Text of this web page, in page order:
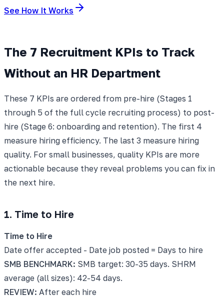
See How It Works
The 7 Recruitment KPIs to Track
Without an HR Department
These 7 KPIs are ordered from pre-hire (Stages 1
through 5 of the full cycle recruiting process) to post-
hire (Stage 6: onboarding and retention). The first 4
measure hiring efficiency. The last 3 measure hiring
quality. For small businesses, quality KPIs are more
actionable because they reveal problems you can fix in
the next hire.
1. Time to Hire
Time to Hire
Date offer accepted - Date job posted = Days to hire
SMB BENCHMARK: SMB target: 30-35 days. SHRM
average (all sizes): 42-54 days.
REVIEW: After each hire